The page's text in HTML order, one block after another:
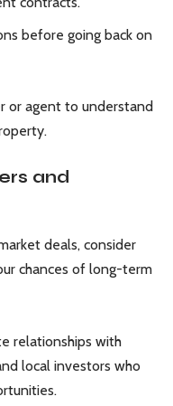
before going back on
or agent to understand
and
deals, consider
chances of long-term
relationships with
local investors who